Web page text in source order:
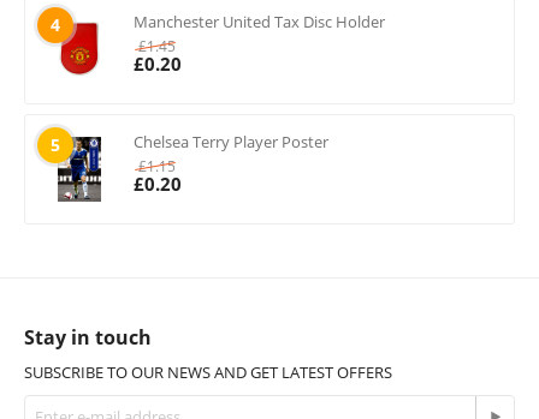
4 Manchester United Tax Disc Holder
£1.45
£0.20
5 Chelsea Terry Player Poster
£1.15
£0.20
Stay in touch
SUBSCRIBE TO OUR NEWS AND GET LATEST OFFERS